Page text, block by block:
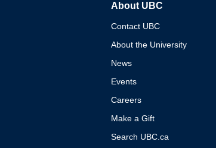
About UBC
Contact UBC
About the University
News
Events
Careers
Make a Gift
Search UBC.ca